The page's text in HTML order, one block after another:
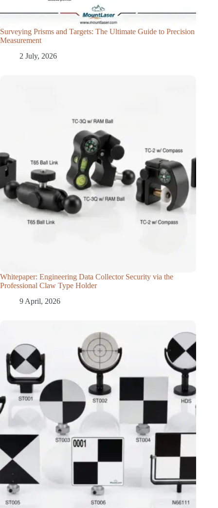
Surveying Prisms and Targets: The Ultimate Guide to Precision
Measurement
2 July, 2026
Whitepaper: Engineering Data Collector Security via the
Professional Claw Type Holder
9 April, 2026